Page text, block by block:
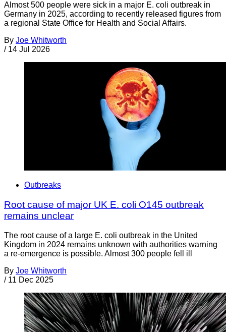
Almost 500 people were sick in a major E. coli outbreak in
Germany in 2025, according to recently released figures from
a regional State Office for Health and Social Affairs.
By Joe Whitworth
/ 14 Jul 2026
Outbreaks
Root cause of major UK E. coli O145 outbreak
remains unclear
The root cause of a large E. coli outbreak in the United
Kingdom in 2024 remains unknown with authorities warning
a re-emergence is possible. Almost 300 people fell ill
By Joe Whitworth
/ 11 Dec 2025